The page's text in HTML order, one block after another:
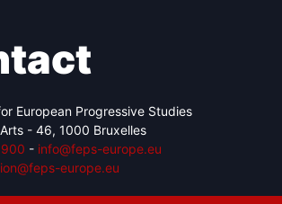
European Progressive Studies
- 46, 1000 Bruxelles
- info@feps-europe.eu
europe.eu